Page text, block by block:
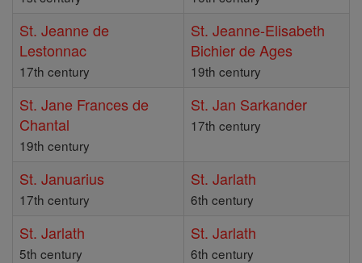
St. Jeanne de
Lestonnac
17th century
St. Jeanne-Elisabeth
Bichier de Ages
19th century
St. Jane Frances de
Chantal
19th century
St. Jan Sarkander
17th century
St. Januarius
17th century
St. Jarlath
6th century
St. Jarlath
5th century
St. Jarlath
6th century